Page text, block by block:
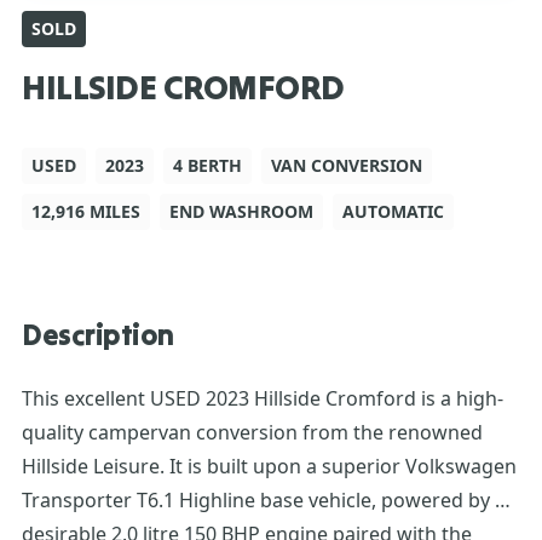
SOLD
HILLSIDE CROMFORD
USED 2023 4 BERTH
VAN CONVERSION
12,916 MILES
END WASHROOM AUTOMATIC
Description
This excellent USED 2023 Hillside Cromford is a high-
quality campervan conversion from the renowned
Hillside Leisure. It is built upon a superior Volkswagen
Transporter T6.1 Highline base vehicle, powered by a
desirable 2.0 litre 150 BHP engine paired with the